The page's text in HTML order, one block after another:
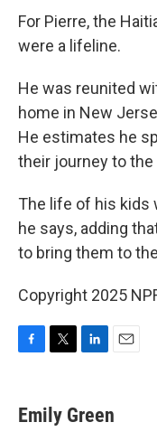
For Pierre, the
were a lifeline.
He was reunited
home in New
He estimates he
their journey to the
The life of his kids
he says, adding
to bring them to
Copyright 2025
e
b
t
t
k
e
i
l
Emily Green